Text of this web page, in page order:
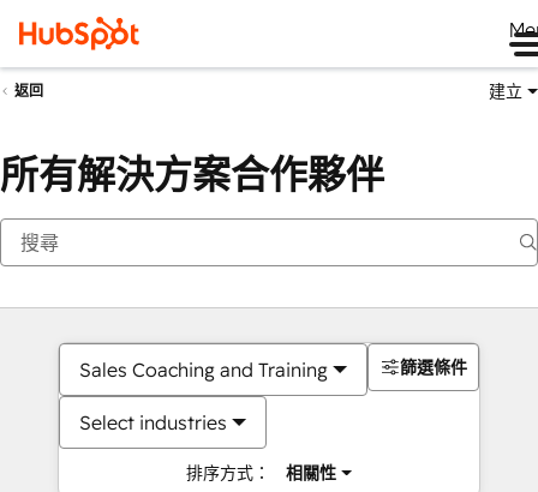
返回 建立
所有解決方案合作夥伴
Sales Coaching and Training
Select industries
排序方式： 相關性
篩選條件